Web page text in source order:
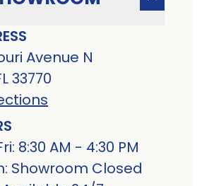
Avenue N
33770
8:30 AM - 4:30 PM
Showroom Closed